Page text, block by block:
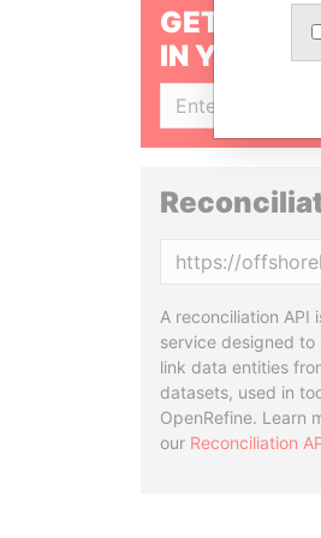
GET OUR
IN YOUR
A reconciliation API
service designed to
link data entities
datasets, used in
OpenRefine. Learn
our Reconciliation